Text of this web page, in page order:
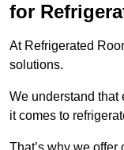
for
At Refrigerated
solutions.
We understand that
it comes to